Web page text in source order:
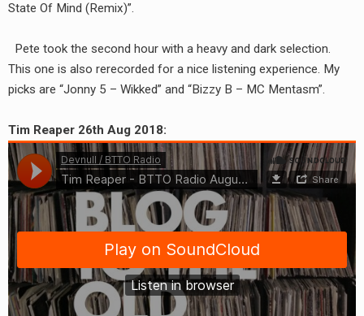
State Of Mind (Remix)”.
Pete took the second hour with a heavy and dark selection.
This one is also rerecorded for a nice listening experience. My
picks are “Jonny 5 – Wikked” and “Bizzy B – MC Mentasm”.
Tim Reaper 26th Aug 2018: